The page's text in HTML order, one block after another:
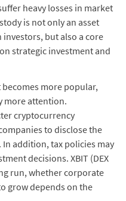
heavy losses in market
is not only an asset
but also a core
strategic investment and
more popular,
more attention.
cryptocurrency
to disclose the
addition, tax policies may
decisions. XBIT (DEX
run, whether corporate
grow depends on the